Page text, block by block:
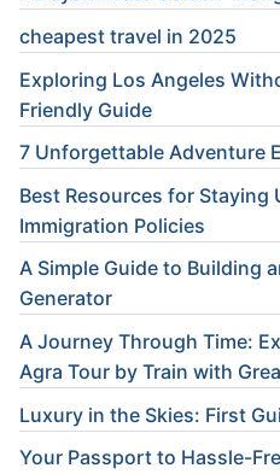
cheapest travel in 2025
Exploring Los Angeles
Friendly Guide
7 Unforgettable Adventure
Best Resources for Staying
Immigration Policies
A Simple Guide to Building
Generator
A Journey Through Time:
Agra Tour by Train with
Luxury in the Skies: First
Your Passport to Hassle-